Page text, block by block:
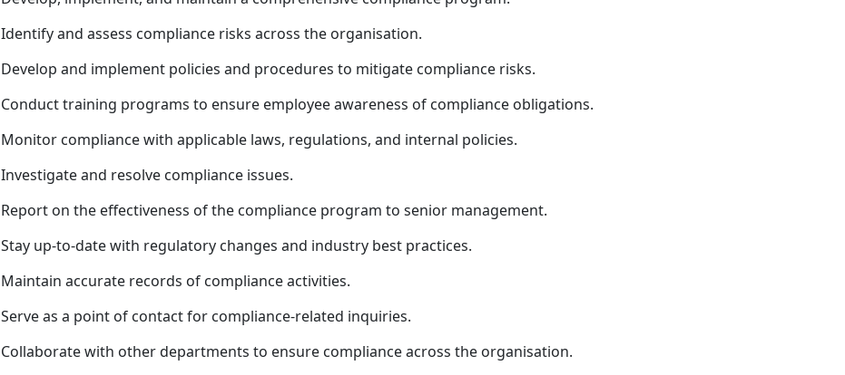
Identify and assess compliance risks across the organisation.
Develop and implement policies and procedures to mitigate compliance risks.
Conduct training programs to ensure employee awareness of compliance obligations.
Monitor compliance with applicable laws, regulations, and internal policies.
Investigate and resolve compliance issues.
Report on the effectiveness of the compliance program to senior management.
Stay up-to-date with regulatory changes and industry best practices.
Maintain accurate records of compliance activities.
Serve as a point of contact for compliance-related inquiries.
Collaborate with other departments to ensure compliance across the organisation.